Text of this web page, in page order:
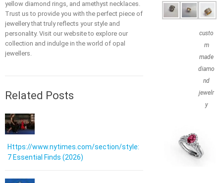
yellow diamond rings, and amethyst necklaces.
Trust us to provide you with the perfect piece of
jewellery that truly reflects your style and
personality. Visit our website to explore our
collection and indulge in the world of opal
jewellers.
Related Posts
Https://www.nytimes.com/section/style:
7 Essential Finds (2026)
custo
m
made
diamo
nd
jewelr
y